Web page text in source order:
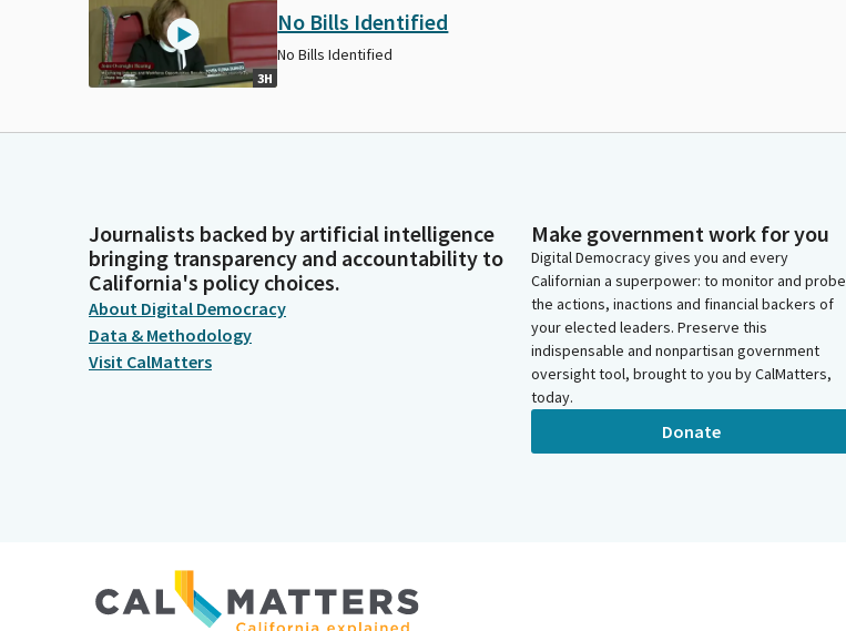
3H
No Bills Identified
No Bills Identified
Journalists backed by artificial intelligence
bringing transparency and accountability to
California's policy choices.
About Digital Democracy
Data & Methodology
Visit CalMatters
Make government work for you
Digital Democracy gives you and every
Californian a superpower: to monitor and probe
the actions, inactions and financial backers of
your elected leaders. Preserve this
indispensable and nonpartisan government
oversight tool, brought to you by CalMatters,
today.
Donate